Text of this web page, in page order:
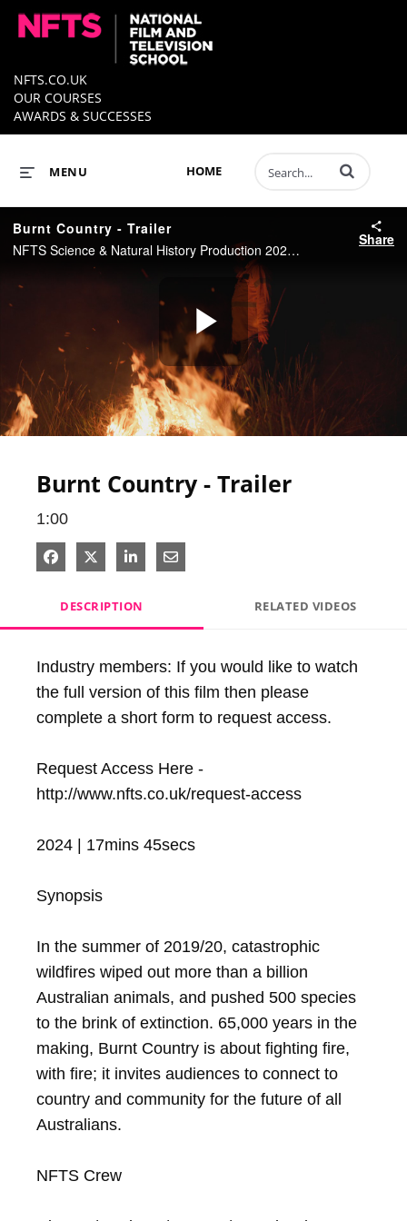
NFTS.CO.UK
OUR COURSES
AWARDS & SUCCESSES
HOME
MENU Enter terms to
Burnt Country - Trailer
NFTS Science & Natural History Production 2024 - Directed by Kirsten Slemint
Share
Play
Burnt Country - Trailer
1:00
Share on Facebook
Share on X
Share on LinkedIn
Share via Email
DESCRIPTION RELATED VIDEOS
Industry members: If you would like to watch
the full version of this film then please
complete a short form to request access.
Request Access Here -
http://www.nfts.co.uk/request-access
2024 | 17mins 45secs
Synopsis
In the summer of 2019/20, catastrophic
wildfires wiped out more than a billion
Australian animals, and pushed 500 species
to the brink of extinction. 65,000 years in the
making, Burnt Country is about fighting fire,
with fire; it invites audiences to connect to
country and community for the future of all
Australians.
NFTS Crew